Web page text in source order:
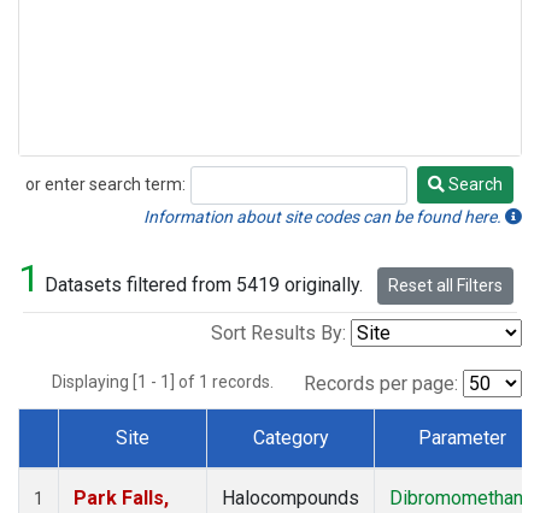
or enter search term:
Search
Search
Information about site codes can be found here.
1 Datasets filtered from 5419 originally. Reset all Filters
Sort Results By:
Displaying [1 - 1] of 1 records. Records per page:
Dataset Number
Site Category Parameter
1
Park Falls,
Halocompounds
Dibromomethane